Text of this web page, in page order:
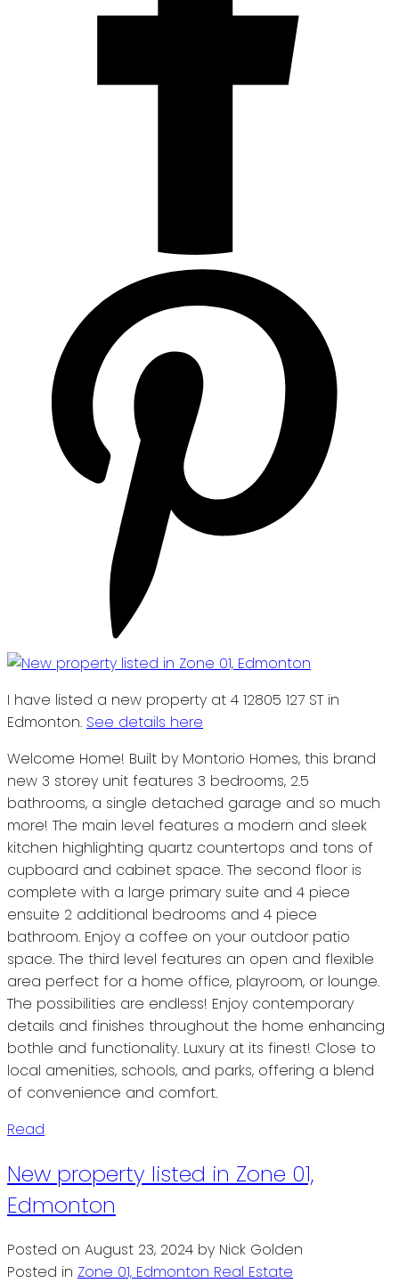
I have listed a new property at 4 12805 127 ST in
Edmonton. See details here
Welcome Home! Built by Montorio Homes, this brand
new 3 storey unit features 3 bedrooms, 2.5
bathrooms, a single detached garage and so much
more! The main level features a modern and sleek
kitchen highlighting quartz countertops and tons of
cupboard and cabinet space. The second floor is
complete with a large primary suite and 4 piece
ensuite 2 additional bedrooms and 4 piece
bathroom. Enjoy a coffee on your outdoor patio
space. The third level features an open and flexible
area perfect for a home office, playroom, or lounge.
The possibilities are endless! Enjoy contemporary
details and finishes throughout the home enhancing
bothle and functionality. Luxury at its finest! Close to
local amenities, schools, and parks, offering a blend
of convenience and comfort.
Read
New property listed in Zone 01,
Edmonton
Posted on August 23, 2024 by Nick Golden
Posted in Zone 01, Edmonton Real Estate